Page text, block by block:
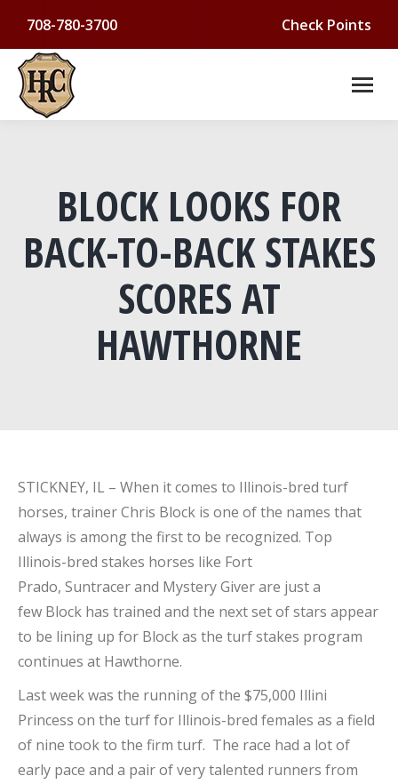
708-780-3700 Check Points
BLOCK LOOKS FOR
BACK-TO-BACK STAKES
SCORES AT
HAWTHORNE
STICKNEY, IL – When it comes to Illinois-bred turf
horses, trainer Chris Block is one of the names that
always is among the first to be recognized. Top
Illinois-bred stakes horses like Fort
Prado, Suntracer and Mystery Giver are just a
few Block has trained and the next set of stars appear
to be lining up for Block as the turf stakes program
continues at Hawthorne.
Last week was the running of the $75,000 Illini
Princess on the turf for Illinois-bred females as a field
of nine took to the firm turf. The race had a lot of
early pace and a pair of very talented runners from